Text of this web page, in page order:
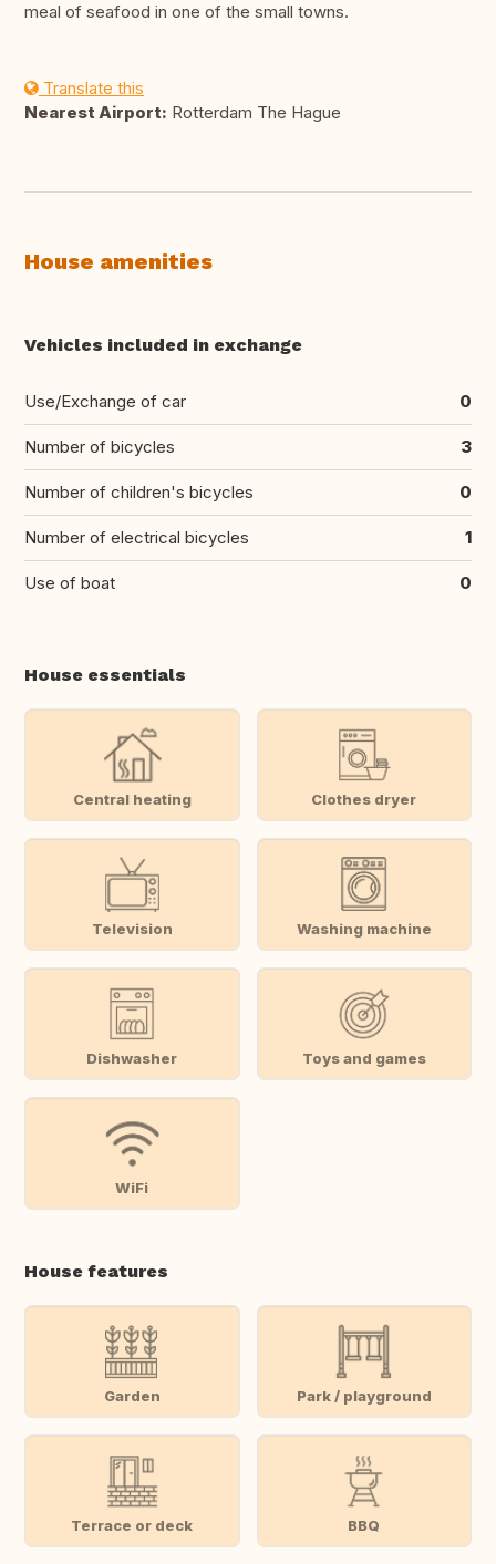
meal of seafood in one of the small towns.
Translate this
Nearest Airport: Rotterdam The Hague
House amenities
Vehicles included in exchange
Use/Exchange of car 0
Number of bicycles 3
Number of children's bicycles 0
Number of electrical bicycles 1
Use of boat 0
House essentials
Central heating Clothes dryer
Television Washing machine
Dishwasher Toys and games
WiFi
House features
Garden Park / playground
Terrace or deck BBQ